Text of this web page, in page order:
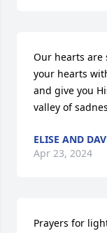
Our hearts are
your hearts
and give you
valley of
ELISE AND
Apr 23, 2024
Prayers for